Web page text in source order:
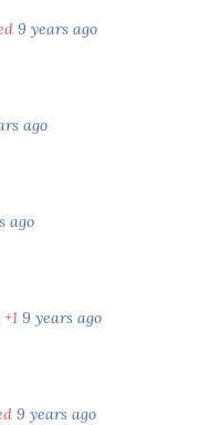
9 years ago
ago
ago
9 years ago
9 years ago